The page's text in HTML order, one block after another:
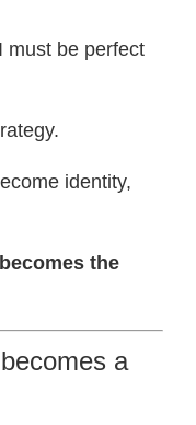
must be perfect
identity,
the
a